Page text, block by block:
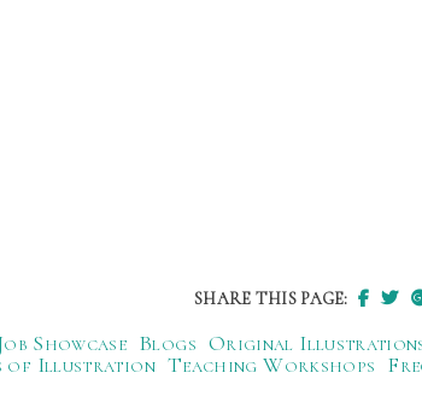
SHARE THIS PAGE:
Showcase Blogs Original
of Illustration Teaching Workshops